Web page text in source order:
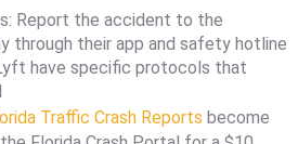
Report the accident to the
through their app and safety hotline
have specific protocols that
Traffic Crash Reports become